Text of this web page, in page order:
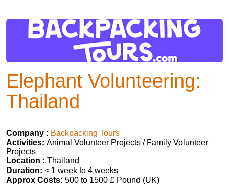
Elephant Volunteering:
Thailand
Company : Backpacking Tours
Activities: Animal Volunteer Projects / Family Volunteer
Projects
Location : Thailand
Duration: < 1 week to 4 weeks
Approx Costs: 500 to 1500 £ Pound (UK)